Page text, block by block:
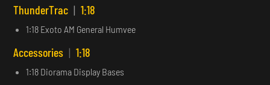
ThunderTrac | 1:18
1:18 Exoto AM General Humvee
Accessories | 1:18
1:18 Diorama Display Bases